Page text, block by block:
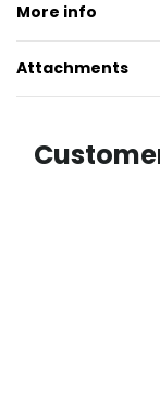
More info
Attachments